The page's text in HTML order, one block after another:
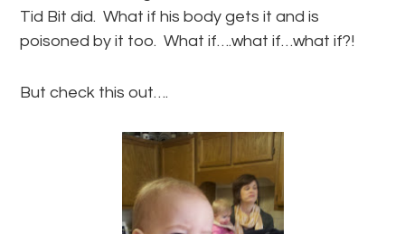
Tid Bit did. What if his body gets it and is
poisoned by it too. What if….what if…what if?!
But check this out….